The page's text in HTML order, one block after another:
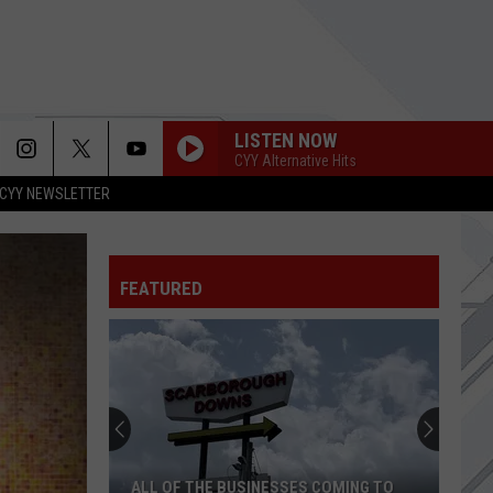
CYY NEWSLETTER
LISTEN NOW
CYY Alternative Hits
FEATURED
ALL OF THE BUSINESSES COMING TO